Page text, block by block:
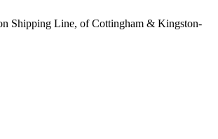
Shipping Line, of Cottingham & Kingston-